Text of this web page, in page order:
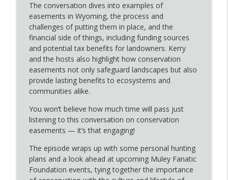
Jackson Hole Land Trust Explains
Echoes of the Tracks: MFF podcast
Summer Projects 2025 Has MFF Working
Hard for Mule Deer
Echoes of the Tracks: MFF podcast
Bear Tracks & Good Company: A
Conversation with Jessica Evans
Public Lands in Public Hands: Important
Message
Echoes of the Tracks: MFF podcast
New Voices, Same Mission: Wild Things
& Wild Places Welcomes a New Hosting
The conversation dives into examples of
easements in Wyoming, the process and
challenges of putting them in place, and the
financial side of things, including funding sources
and potential tax benefits for landowners. Kerry
and the hosts also highlight how conservation
easements not only safeguard landscapes but also
provide lasting benefits to ecosystems and
communities alike.
You won’t believe how much time will pass just
listening to this conversation on conservation
easements — it’s that engaging!
The episode wraps up with some personal hunting
plans and a look ahead at upcoming Muley Fanatic
Foundation events, tying together the importance